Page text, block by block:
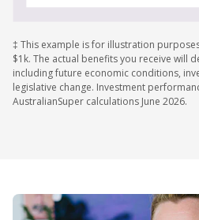
‡ This example is for illustration
$1k. The actual benefits you receive will
including future economic conditions,
legislative change. Investment
AustralianSuper calculations June 2026.